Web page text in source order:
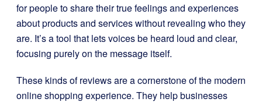
for people to share their true feelings and experiences
about products and services without revealing who they
are. It’s a tool that lets voices be heard loud and clear,
focusing purely on the message itself.
These kinds of reviews are a cornerstone of the modern
online shopping experience. They help businesses